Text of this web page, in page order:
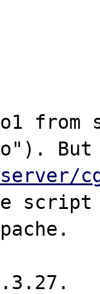
script